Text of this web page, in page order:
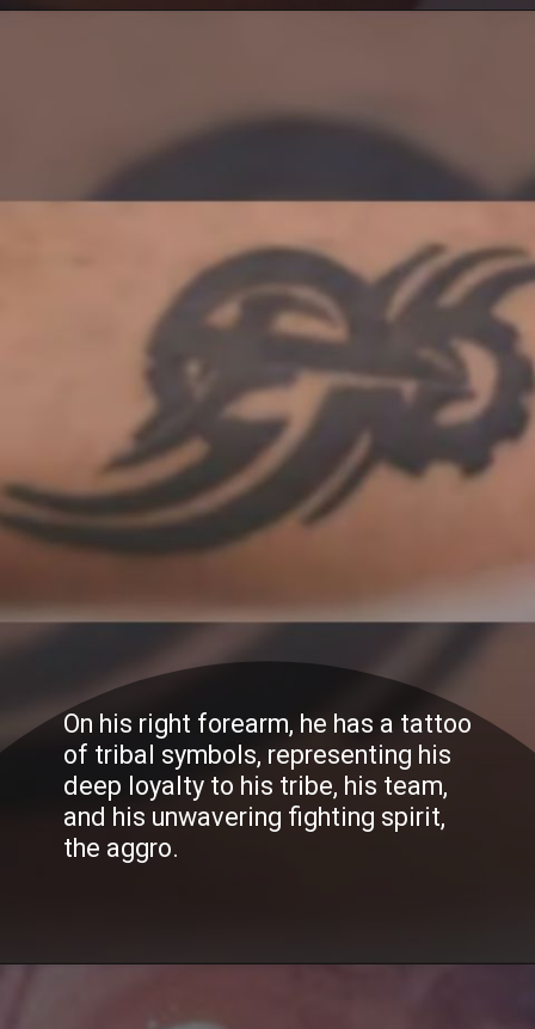
On his right forearm, he has a tattoo
of tribal symbols, representing his
deep loyalty to his tribe, his team,
and his unwavering fighting spirit,
the aggro.